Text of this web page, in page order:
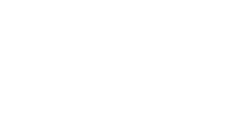
to read and